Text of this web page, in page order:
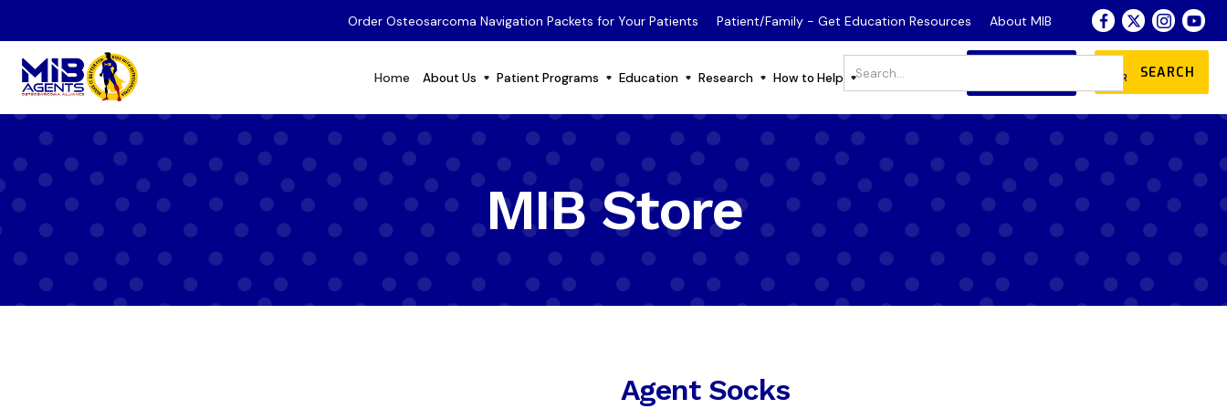
Order Osteosarcoma Navigation Packets for Your Patients Patient/Family - Get Education Resources About MIB
Home About Us Patient Programs Education Research How to Help Store
JOIN
OUR COMMUNITY
MIB Store
Agent Socks